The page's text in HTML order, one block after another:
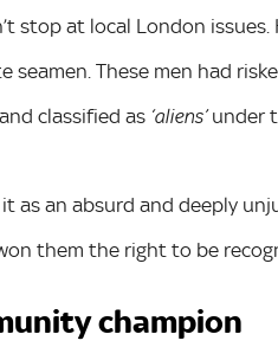
stop at local London
seamen. These men had
classified as ‘aliens’under
as an absurd and deeply
them the right to be
champion